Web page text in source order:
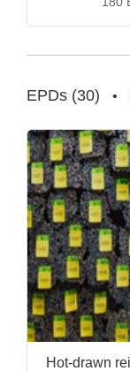
EPDs (30) •
Hot-drawn